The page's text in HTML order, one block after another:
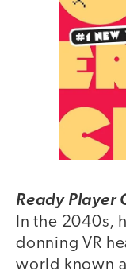
Ready Player
In the 2040s,
donning VR
world known